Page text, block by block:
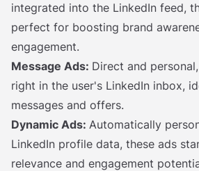
integrated into the LinkedIn feed,
perfect for boosting brand
engagement.
Message Ads: Direct and
right in the user's LinkedIn inbox,
messages and offers.
Dynamic Ads: Automatically
LinkedIn profile data, these ads
relevance and engagement